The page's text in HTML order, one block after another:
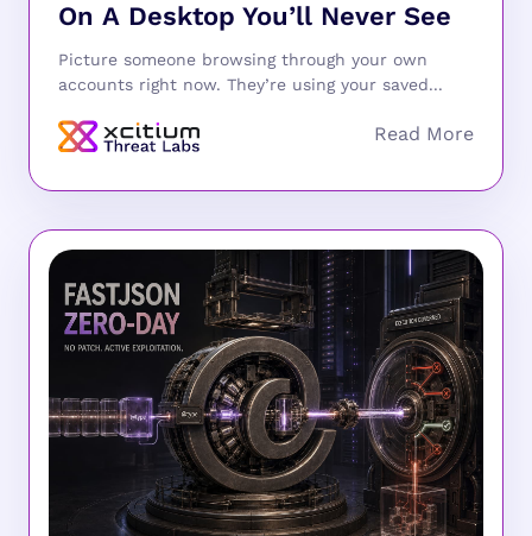
On A Desktop You’ll Never See
Picture someone browsing through your own
accounts right now. They’re using your saved...